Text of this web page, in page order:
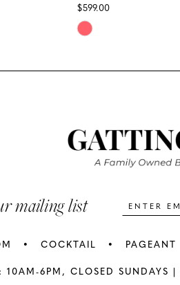
$599.00
Skip
List
end
mailing list
COCKTAIL PAGEANT
10AM-6PM, CLOSED SUNDAYS |